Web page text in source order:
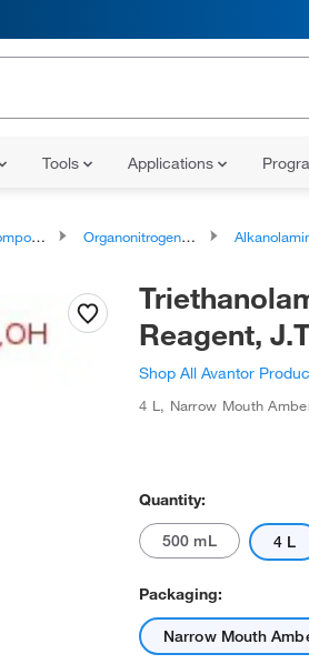
Tools Applications
Organonitrogen Compounds
Reagent,
Shop All Avantor
4 L , Narrow Mouth
Quantity:
500 mL 4 L
Packaging:
Narrow Mouth